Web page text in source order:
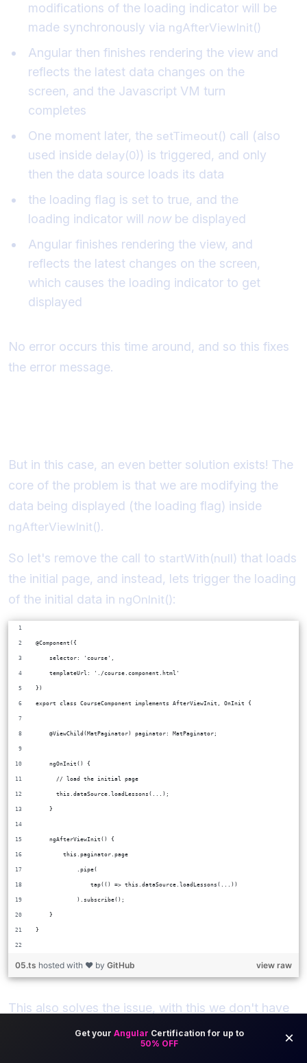
modifications of the loading indicator will be
made synchronously via ngAfterViewInit()
Angular then finishes rendering the view and
reflects the latest data changes on the
screen, and the Javascript VM turn
completes
One moment later, the setTimeout() call (also
used inside delay(0)) is triggered, and only
then the data source loads its data
the loading flag is set to true, and the
loading indicator will nowbe displayed
Angular finishes rendering the view, and
reflects the latest changes on the screen,
which causes the loading indicator to get
displayed
No error occurs this time around, and so this fixes
the error message.
But in this case, an even better solution exists! The
core of the problem is that we are modifying the
data being displayed (the loading flag) inside
ngAfterViewInit().
So let's remove the call to startWith(null) that loads
the initial page, and instead, lets trigger the loading
of the initial data in ngOnInit():
@Component({
    selector: 'course',
    templateUrl: './course.component.html'
})
export class CourseComponent implements AfterViewInit, OnInit {
    @ViewChild(MatPaginator) paginator: MatPaginator;
    ngOnInit() {
      // load the initial page
      this.dataSource.loadLessons(...);
    }
    ngAfterViewInit() {
        this.paginator.page
            .pipe(
                tap(() => this.dataSource.loadLessons(...))
            ).subscribe();
    }
}
view raw
05.ts hosted with ❤ by GitHub
This also solves the issue, with this we don't have
the error anymore.